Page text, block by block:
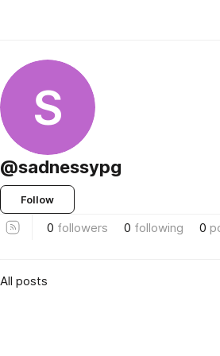
S
@sadnessypg
Follow
0 followers 0 following 0
All posts